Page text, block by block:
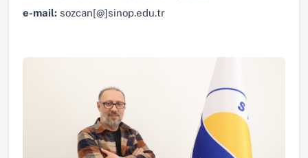
e-mail: sozcan[@]sinop.edu.tr